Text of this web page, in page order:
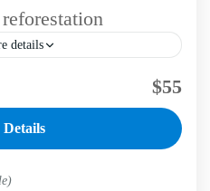
details
that blends hiking and
in the Eastern Hills of
you to a transformative...
$55
Details